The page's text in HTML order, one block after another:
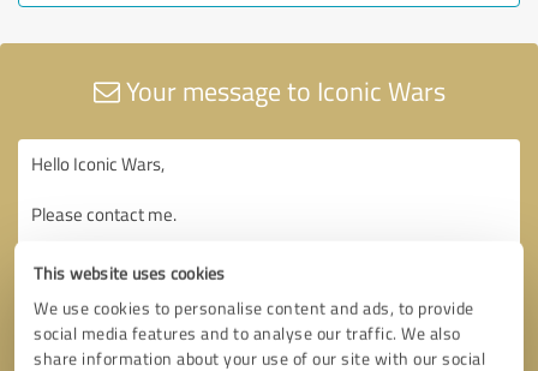
This website uses cookies
We use cookies to personalise content and ads, to provide
social media features and to analyse our traffic. We also
share information about your use of our site with our social
Your message to Iconic Wars